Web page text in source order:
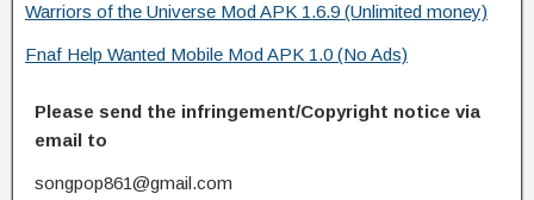
Warriors of the Universe Mod APK 1.6.9 (Unlimited money)
Fnaf Help Wanted Mobile Mod APK 1.0 (No Ads)
Please send the infringement/Copyright notice via
email to
songpop861@gmail.com